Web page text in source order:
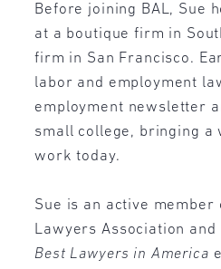
Before joining BAL, Sue
at a boutique firm in
firm in San Francisco.
labor and employment
employment newsletter
small college, bringing
work today.
Sue is an active
Lawyers Association
Best Lawyers in America